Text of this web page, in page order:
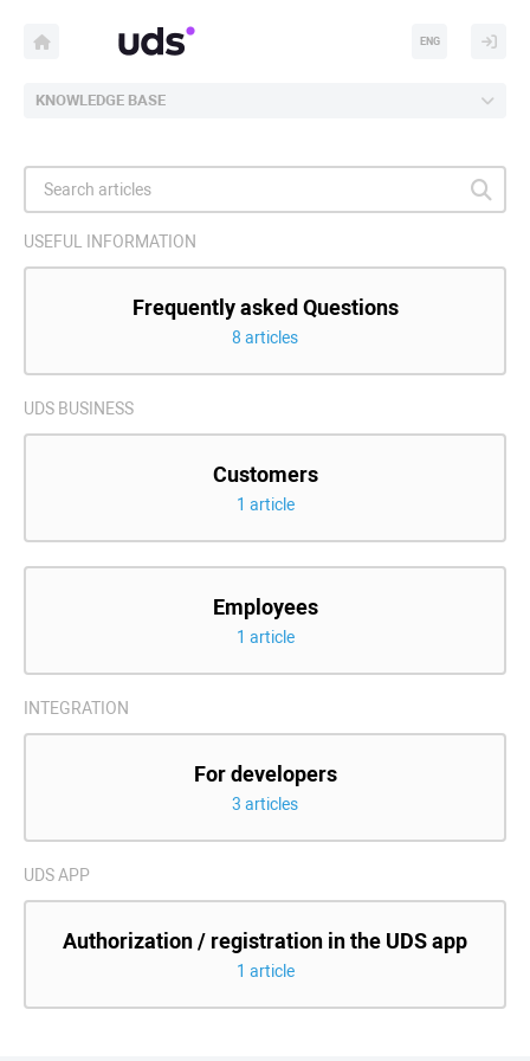
KNOWLEDGE BASE
ENG
USEFUL INFORMATION
Frequently asked Questions
8 articles
UDS BUSINESS
Customers
1 article
Employees
1 article
INTEGRATION
For developers
3 articles
UDS APP
Authorization / registration in the UDS app
1 article